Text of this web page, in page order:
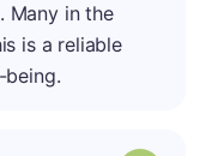
Many in the
is a reliable
being.